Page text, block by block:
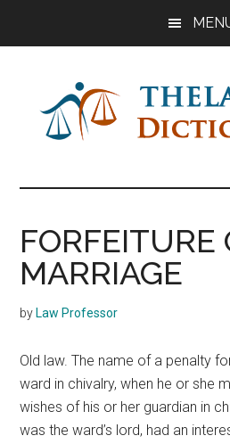
The
Law
Dictionary
FORFEITURE
MARRIAGE
by Law Professor
Old law. The name of a penalty
ward in chivalry, when he or she
wishes of his or her guardian in
was the ward’s lord, had an